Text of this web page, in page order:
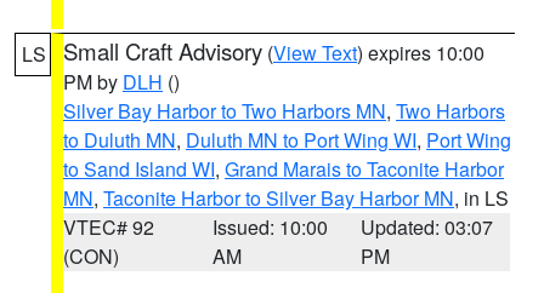
LS Small Craft Advisory (View Text) expires 10:00
PM by DLH ()
Silver Bay Harbor to Two Harbors MN, Two Harbors
to Duluth MN, Duluth MN to Port Wing WI, Port Wing
to Sand Island WI, Grand Marais to Taconite Harbor
MN, Taconite Harbor to Silver Bay Harbor MN, in LS
VTEC# 92
(CON)
Issued: 10:00
AM
Updated: 03:07
PM